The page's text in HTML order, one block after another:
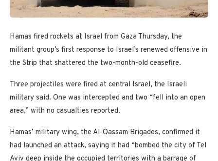
Hamas fired rockets at Israel from Gaza Thursday, the
militant group’s first response to Israel’s renewed offensive in
the Strip that shattered the two-month-old ceasefire.
Three projectiles were fired at central Israel, the Israeli
military said. One was intercepted and two “fell into an open
area,” with no casualties reported.
Hamas’ military wing, the Al-Qassam Brigades, confirmed it
had launched an attack, saying it had “bombed the city of Tel
Aviv deep inside the occupied territories with a barrage of